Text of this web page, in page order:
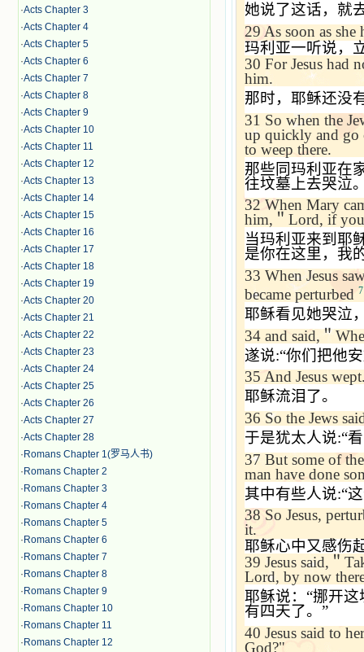
·Acts Chapter 3
·Acts Chapter 4
·Acts Chapter 5
·Acts Chapter 6
·Acts Chapter 7
·Acts Chapter 8
·Acts Chapter 9
·Acts Chapter 10
·Acts Chapter 11
·Acts Chapter 12
·Acts Chapter 13
·Acts Chapter 14
·Acts Chapter 15
·Acts Chapter 16
·Acts Chapter 17
·Acts Chapter 18
·Acts Chapter 19
·Acts Chapter 20
·Acts Chapter 21
·Acts Chapter 22
·Acts Chapter 23
·Acts Chapter 24
·Acts Chapter 25
·Acts Chapter 26
·Acts Chapter 27
·Acts Chapter 28
· Romans Chapter 1(罗马人书)
· Romans Chapter 2
· Romans Chapter 3
· Romans Chapter 4
· Romans Chapter 5
· Romans Chapter 6
· Romans Chapter 7
· Romans Chapter 8
· Romans Chapter 9
· Romans Chapter 10
· Romans Chapter 11
· Romans Chapter 12
她说了这话，就
29 As soon as
玛利亚一听说，
30 For Jesus had
him.
那时，耶稣还没
31 So when the
up quickly and go
to weep there.
那些同玛利亚在
往坟墓上去哭泣
32 When Mary
him, ＂ Lord, if
当玛利亚来到耶
是你在这里，我
33 When Jesus
became perturbed 7
耶稣看见她哭泣
34 and said, ＂
遂说:“你们把他
35 And Jesus
耶稣流泪了。
36 So the Jews
于是犹太人说:“
37 But some of
man have done
其中有些人说:“
38 So Jesus,
it.
耶稣心中又感伤
39 Jesus said, ＂
Lord, by now
耶稣说： “挪开这
有四天了。 ”
40 Jesus said to
God?"